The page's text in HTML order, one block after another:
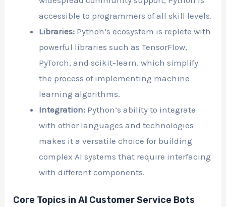
accessible to programmers of all skill levels.
Libraries: Python’s ecosystem is replete with
powerful libraries such as TensorFlow,
PyTorch, and scikit-learn, which simplify
the process of implementing machine
learning algorithms.
Integration: Python’s ability to integrate
with other languages and technologies
makes it a versatile choice for building
complex AI systems that require interfacing
with different components.
Core Topics in AI Customer Service Bots